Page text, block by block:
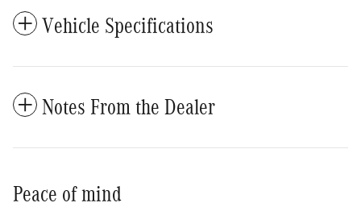
Vehicle Specifications
Notes From the Dealer
Peace of mind